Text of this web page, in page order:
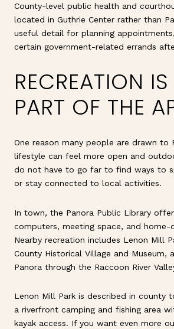
County-level public health and
located in Guthrie Center rather than
useful detail for planning
certain government-related errands
RECREATION
PART OF THE
One reason many people are drawn to
lifestyle can feel more open and
do not have to go far to find ways to
or stay connected to local activities.
In town, the Panora Public Library
computers, meeting space, and home-
Nearby recreation includes Lenon Mill
County Historical Village and Museum,
Panora through the Raccoon River
Lenon Mill Park is described in county
a riverfront camping and fishing area
kayak access. If you want even more